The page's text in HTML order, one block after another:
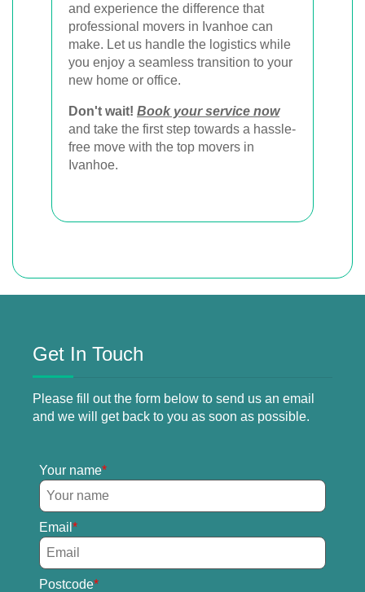
and experience the difference that
professional movers in Ivanhoe can
make. Let us handle the logistics while
you enjoy a seamless transition to your
new home or office.
Don't wait! Book your service now
and take the first step towards a hassle-
free move with the top movers in
Ivanhoe.
Get In Touch
Please fill out the form below to send us an email
and we will get back to you as soon as possible.
Your name
Email
Postcode